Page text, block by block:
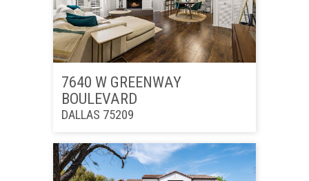
7640 W GREENWAY
BOULEVARD
DALLAS 75209